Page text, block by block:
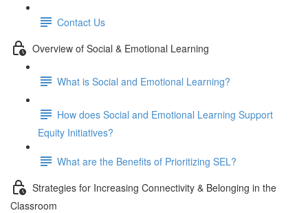
Contact Us
Overview of Social & Emotional Learning
What is Social and Emotional Learning?
How does Social and Emotional Learning Support
Equity Initiatives?
What are the Benefits of Prioritizing SEL?
Strategies for Increasing Connectivity & Belonging in the
Classroom